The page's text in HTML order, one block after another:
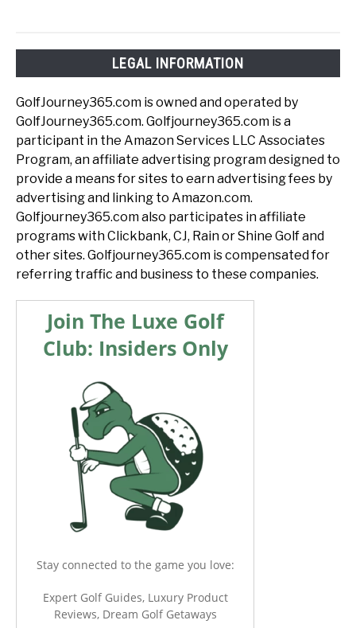
LEGAL INFORMATION
GolfJourney365.com is owned and operated by
GolfJourney365.com. Golfjourney365.com is a
participant in the Amazon Services LLC Associates
Program, an affiliate advertising program designed to
provide a means for sites to earn advertising fees by
advertising and linking to Amazon.com.
Golfjourney365.com also participates in affiliate
programs with Clickbank, CJ, Rain or Shine Golf and
other sites. Golfjourney365.com is compensated for
referring traffic and business to these companies.
Join The Luxe Golf
Club: Insiders Only
Stay connected to the game you love:
Expert Golf Guides, Luxury Product
Reviews, Dream Golf Getaways